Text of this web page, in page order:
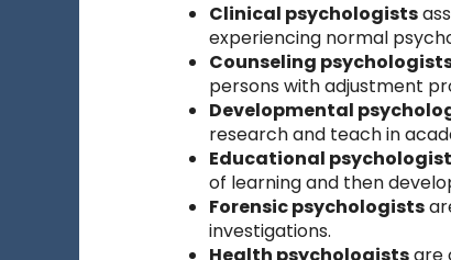
Clinical psychologists
experiencing normal
Counseling
persons with adjustment
Developmental
research and teach in
Educational
of learning and then
Forensic psychologists
investigations.